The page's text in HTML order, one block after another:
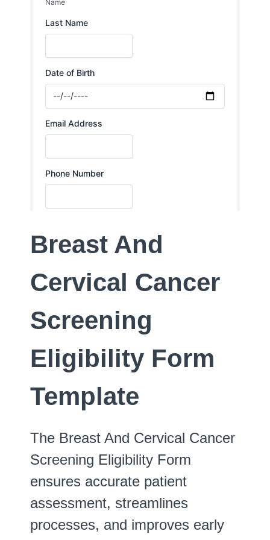
Breast And
Cervical Cancer
Screening
Eligibility Form
Template
The Breast And Cervical Cancer
Screening Eligibility Form
ensures accurate patient
assessment, streamlines
processes, and improves early